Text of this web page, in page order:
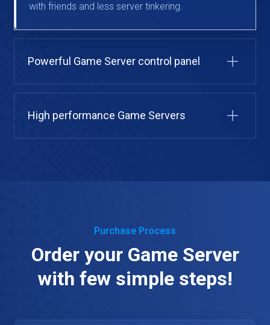
with friends and less server tinkering.
Powerful Game Server control panel
High performance Game Servers
Purchase Process
Order your Game Server
with few simple steps!